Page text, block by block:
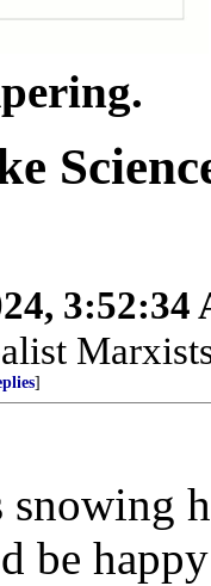
3:52:34
]
snowing
be